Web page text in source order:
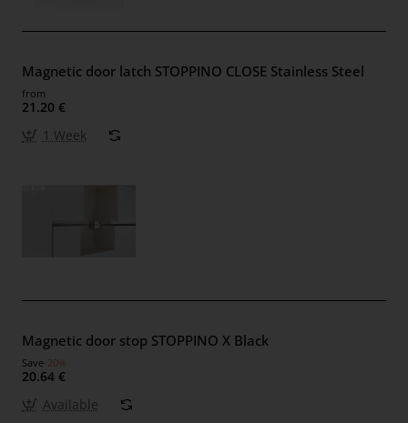
Magnetic door latch STOPPINO CLOSE Stainless Steel
from
21.20 €
1 Week
Magnetic door stop STOPPINO X Black
Save-20%
20.64 €
Available